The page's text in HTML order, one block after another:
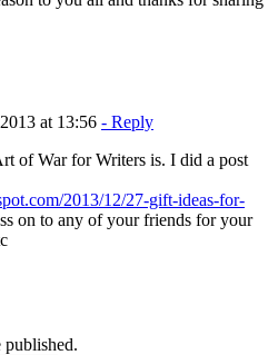
at 13:56 - Reply
of War for Writers is. I did a post
2013/12/27-gift-ideas-for-
on to any of your friends for your
published.